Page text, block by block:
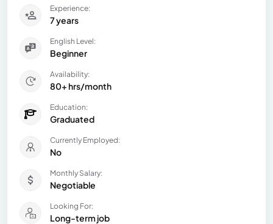
Experience:
7 years
English Level:
Beginner
Availability:
80+ hrs/month
Education:
Graduated
Currently Employed:
No
Monthly Salary:
Negotiable
Looking For:
Long-term job